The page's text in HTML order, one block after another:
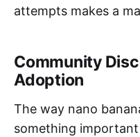
attempts makes a
Community
Adoption
The way nano
something